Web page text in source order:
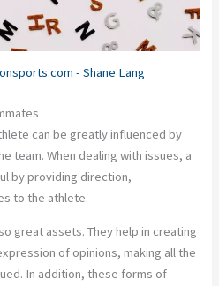
- Shane Lang
can be greatly influenced by
team. When dealing with issues, a
by providing direction,
to the athlete.
great assets. They help in creating
of opinions, making all the
In addition, these forms of